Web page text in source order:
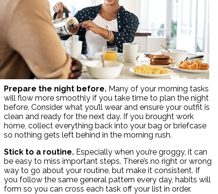
Prepare the night before. Many of your morning tasks
will flow more smoothly if you take time to plan the night
before. Consider what you’ll wear and ensure your outfit is
clean and ready for the next day. If you brought work
home, collect everything back into your bag or briefcase
so nothing gets left behind in the morning rush.
Stick to a routine. Especially when you’re groggy, it can
be easy to miss important steps. There’s no right or wrong
way to go about your routine, but make it consistent. If
you follow the same general pattern every day, habits will
form so you can cross each task off your list in order.